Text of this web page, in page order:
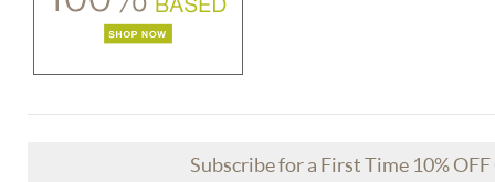
Subscribe for a First Time 10%